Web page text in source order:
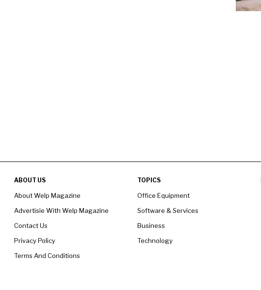
ABOUT US
About Welp Magazine
Advertisie With Welp Magazine
Contact Us
Privacy Policy
Terms And Conditions
TOPICS
Office Equipment
Software & Services
Business
Technology